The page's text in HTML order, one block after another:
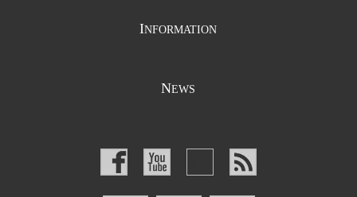
INFORMATION
NEWS